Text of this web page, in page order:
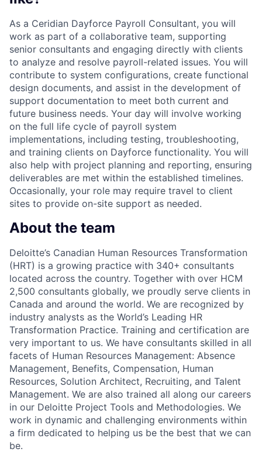
As a Ceridian Dayforce Payroll Consultant, you will
work as part of a collaborative team, supporting
senior consultants and engaging directly with clients
to analyze and resolve payroll-related issues. You will
contribute to system configurations, create functional
design documents, and assist in the development of
support documentation to meet both current and
future business needs. Your day will involve working
on the full life cycle of payroll system
implementations, including testing, troubleshooting,
and training clients on Dayforce functionality. You will
also help with project planning and reporting, ensuring
deliverables are met within the established timelines.
Occasionally, your role may require travel to client
sites to provide on-site support as needed.
About the team
Deloitte’s Canadian Human Resources Transformation
(HRT) is a growing practice with 340+ consultants
located across the country. Together with over HCM
2,500 consultants globally, we proudly serve clients in
Canada and around the world. We are recognized by
industry analysts as the World’s Leading HR
Transformation Practice. Training and certification are
very important to us. We have consultants skilled in all
facets of Human Resources Management: Absence
Management, Benefits, Compensation, Human
Resources, Solution Architect, Recruiting, and Talent
Management. We are also trained all along our careers
in our Deloitte Project Tools and Methodologies. We
work in dynamic and challenging environments within
a firm dedicated to helping us be the best that we can
be.